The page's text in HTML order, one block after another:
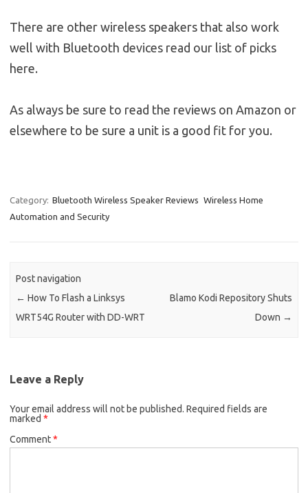
There are other wireless speakers that also work
well with Bluetooth devices read our list of picks
here.
As always be sure to read the reviews on Amazon or
elsewhere to be sure a unit is a good fit for you.
Category: Bluetooth Wireless Speaker Reviews Wireless Home
Automation and Security
Post navigation
← How To Flash a Linksys
WRT54G Router with DD-WRT
Blamo Kodi Repository Shuts
Down →
Leave a Reply
Your email address will not be published. Required fields are
marked *
Comment*